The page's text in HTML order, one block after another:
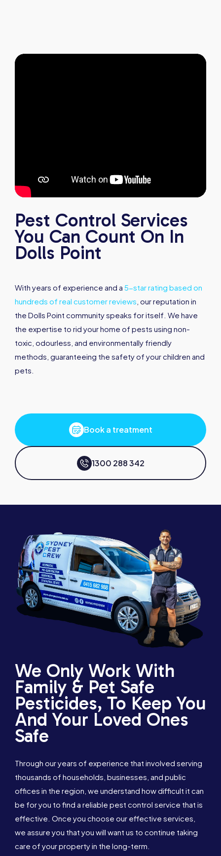
Pest Control Services
You Can Count On In
Dolls Point
With years of experience and a 5-star rating based on
hundreds of real customer reviews , our reputation in
the Dolls Point community speaks for itself. We have
the expertise to rid your home of pests using non-
toxic, odourless, and environmentally friendly
methods, guaranteeing the safety of your children and
pets.
Book a treatment
1300 288 342
We Only Work With
Family & Pet Safe
Pesticides, To Keep You
And Your Loved Ones
Safe
Through our years of experience that involved serving
thousands of households, businesses, and public
offices in the region, we understand how difficult it can
be for you to find a reliable pest control service that is
effective. Once you choose our effective services,
we assure you that you will want us to continue taking
care of your property in the long-term.